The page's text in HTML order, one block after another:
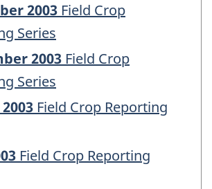
2003 Field Crop
Series
2003 Field Crop
Series
Field Crop Reporting
Field Crop Reporting